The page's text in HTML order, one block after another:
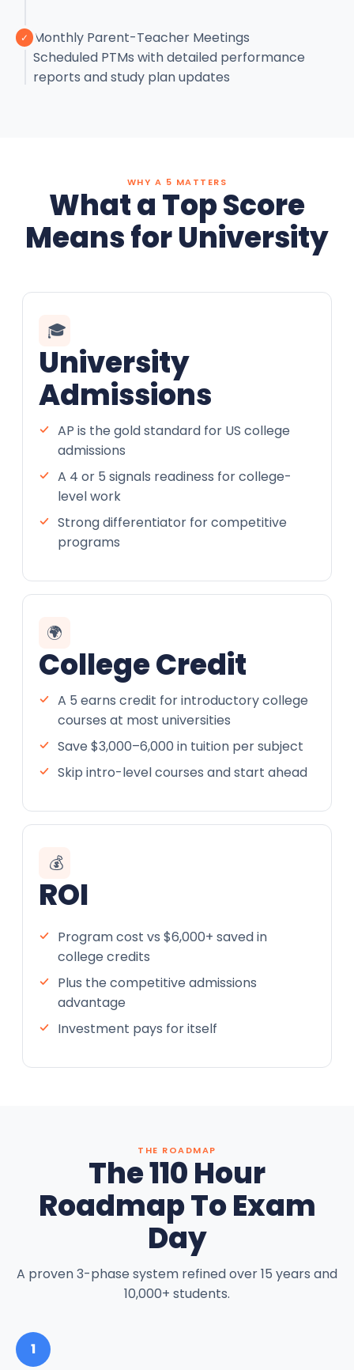
✓
Monthly Parent-Teacher Meetings
Scheduled PTMs with detailed performance
reports and study plan updates
WHY A 5 MATTERS
What a Top Score
Means for University
🎓
University
Admissions
AP is the gold standard for US college
admissions
A 4 or 5 signals readiness for college-
level work
Strong differentiator for competitive
programs
🌍
College Credit
A 5 earns credit for introductory college
courses at most universities
Save $3,000–6,000 in tuition per subject
Skip intro-level courses and start ahead
💰
ROI
Program cost vs $6,000+ saved in
college credits
Plus the competitive admissions
advantage
Investment pays for itself
THE ROADMAP
The 110 Hour
Roadmap To Exam
Day
A proven 3-phase system refined over 15 years and
10,000+ students.
1